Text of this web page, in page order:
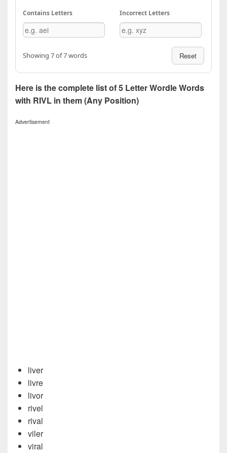
Contains Letters Incorrect Letters
Showing 7 of 7 words Reset
Here is the complete list of 5 Letter Wordle Words
with RIVL in them (Any Position)
Advertisement
liver
livre
livor
rivel
rival
viler
viral